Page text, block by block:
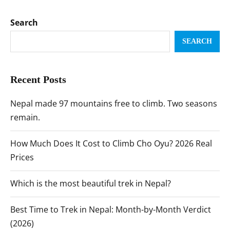
Search
SEARCH
Recent Posts
Nepal made 97 mountains free to climb. Two seasons
remain.
How Much Does It Cost to Climb Cho Oyu? 2026 Real
Prices
Which is the most beautiful trek in Nepal?
Best Time to Trek in Nepal: Month-by-Month Verdict
(2026)